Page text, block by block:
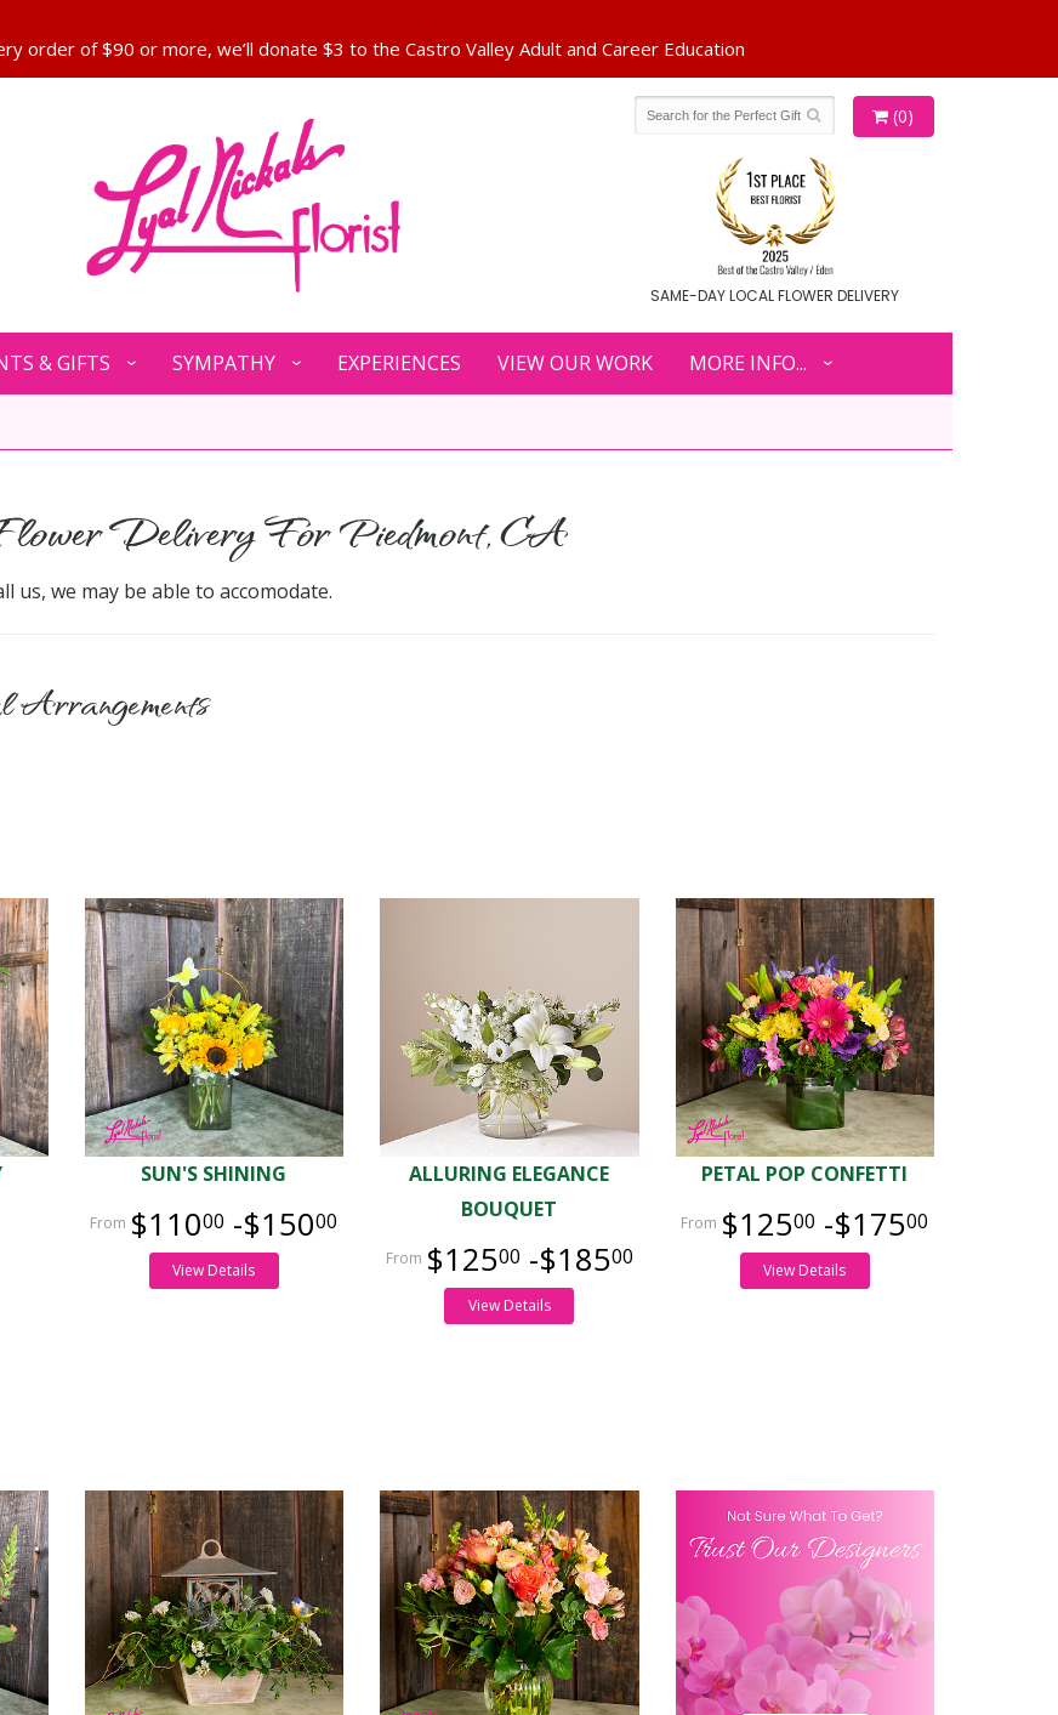
(0)
SAME-DAY LOCAL FLOWER DELIVERY
& GIFTS SYMPATHY EXPERIENCES VIEW OUR WORK MORE INFO...
Delivery For Piedmont, CA
us, we may be able to accomodate.
SUN'S SHINING
$11000 -$15000
View Details
ALLURING ELEGANCE
BOUQUET
$12500 -$18500
View Details
PETAL POP CONFETTI
$12500 -$17500
View Details